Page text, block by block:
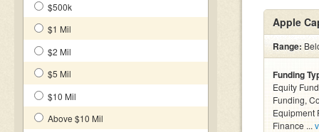
$500k
$1 Mil
$2 Mil
$5 Mil
$10 Mil
Above $10 Mil
Apple
Range:
Funding
Equity
Funding,
Equipment
Finance ...